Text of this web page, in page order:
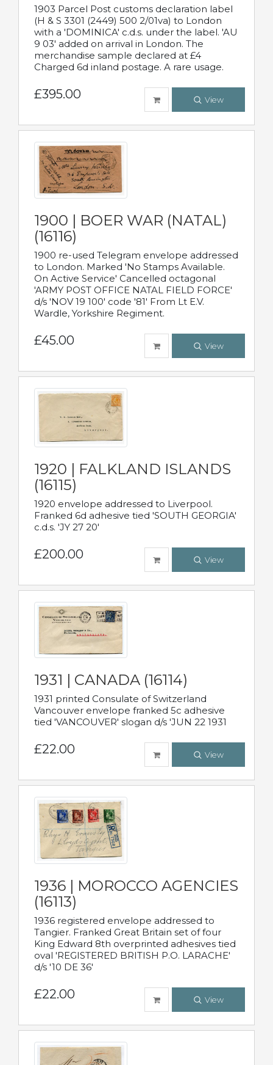
1903 Parcel Post customs declaration label
(H & S 3301 (2449) 500 2/01va) to London
with a 'DOMINICA' c.d.s. under the label. 'AU
9 03' added on arrival in London. The
merchandise sample declared at £4
Charged 6d inland postage. A rare usage.
£395.00 View
1900 | BOER WAR (NATAL)
(16116)
1900 re-used Telegram envelope addressed
to London. Marked 'No Stamps Available.
On Active Service' Cancelled octagonal
'ARMY POST OFFICE NATAL FIELD FORCE'
d/s 'NOV 19 100' code '81' From Lt E.V.
Wardle, Yorkshire Regiment.
£45.00 View
1920 | FALKLAND ISLANDS
(16115)
1920 envelope addressed to Liverpool.
Franked 6d adhesive tied 'SOUTH GEORGIA'
c.d.s. 'JY 27 20'
£200.00 View
1931 | CANADA (16114)
1931 printed Consulate of Switzerland
Vancouver envelope franked 5c adhesive
tied 'VANCOUVER' slogan d/s 'JUN 22 1931
£22.00 View
1936 | MOROCCO AGENCIES
(16113)
1936 registered envelope addressed to
Tangier. Franked Great Britain set of four
King Edward 8th overprinted adhesives tied
oval 'REGISTERED BRITISH P.O. LARACHE'
d/s '10 DE 36'
£22.00 View